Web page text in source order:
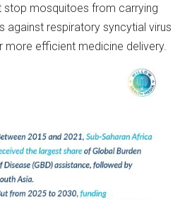
stop mosquitoes from carrying
against respiratory syncytial virus
efficient medicine delivery.